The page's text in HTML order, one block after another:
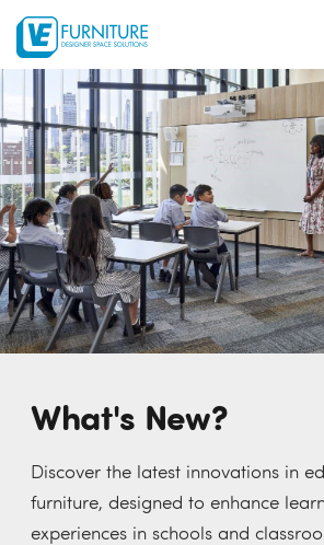
What's New?
Discover the latest innovations in
furniture, designed to enhance
experiences in schools and